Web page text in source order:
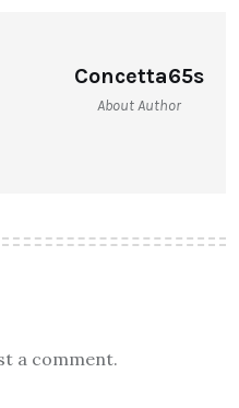
Concetta65s
About Author
a comment.